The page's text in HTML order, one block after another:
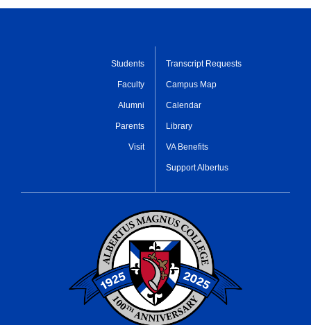
Students
Faculty
Alumni
Parents
Visit
Transcript Requests
Campus Map
Calendar
Library
VA Benefits
Support Albertus